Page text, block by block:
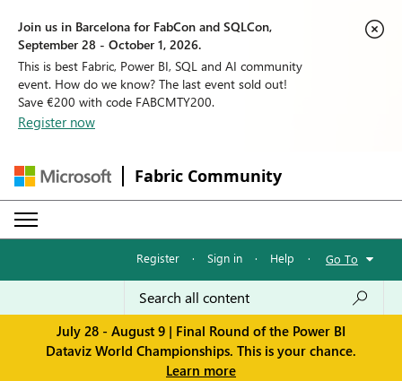
Join us in Barcelona for FabCon and SQLCon,
September 28 - October 1, 2026.
This is best Fabric, Power BI, SQL and AI community
event. How do we know? The last event sold out!
Save €200 with code FABCMTY200.
Register now
Fabric Community
Register · Sign in · Help · Go To
July 28 - August 9 | Final Round of the Power BI
Dataviz World Championships. This is your chance.
Learn more